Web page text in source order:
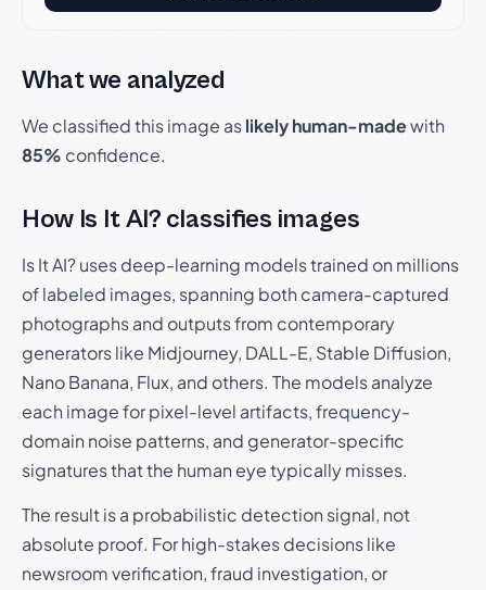
What we analyzed
We classified this image aslikely human-madewith
85% confidence.
How Is It AI? classifies images
Is It AI? uses deep-learning models trained on millions
of labeled images, spanning both camera-captured
photographs and outputs from contemporary
generators like Midjourney, DALL-E, Stable Diffusion,
Nano Banana, Flux, and others. The models analyze
each image for pixel-level artifacts, frequency-
domain noise patterns, and generator-specific
signatures that the human eye typically misses.
The result is a probabilistic detection signal, not
absolute proof. For high-stakes decisions like
newsroom verification, fraud investigation, or